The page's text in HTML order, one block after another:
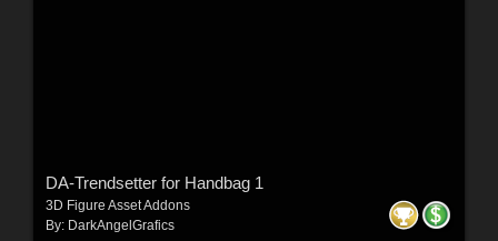
DA-Trendsetter for Handbag 1
3D Figure Asset Addons
By: DarkAngelGrafics